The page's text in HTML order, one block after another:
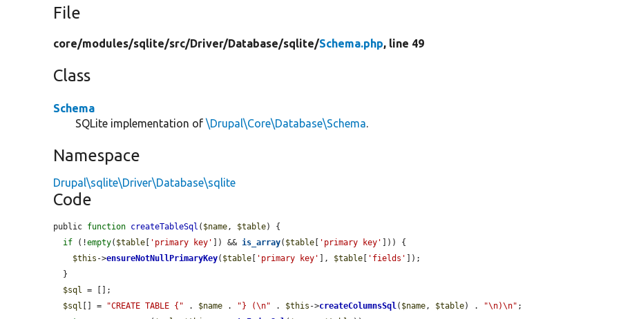
File
core/modules/sqlite/src/Driver/Database/sqlite/Schema.php, line 49
Class
Schema
SQLite implementation of\Drupal\Core\Database\Schema.
Namespace
Drupal\sqlite\Driver\Database\sqlite
Code
public function createTableSql ( $name, $table) {
if (!empty( $table 'primary key' ]) && is_array( $table 'primary key'
])) {
$this ->ensureNotNullPrimaryKey( $table 'primary key' ], $table 'fields'
]);
$sql = [];
$sql [] = "CREATE TABLE {" . $name . "} (\n" . $this ->createColumnsSql( $name, $table) . "\n)\n" ;